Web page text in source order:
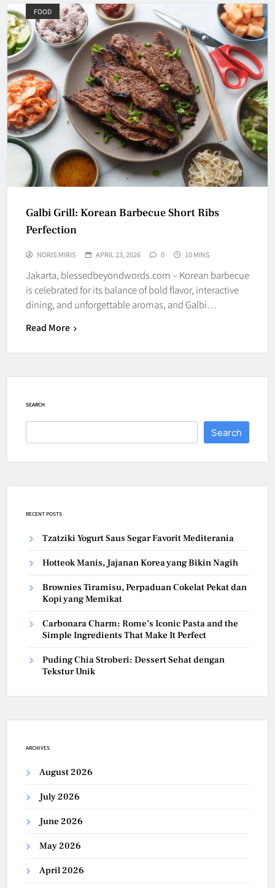
FOOD
Galbi Grill: Korean Barbecue Short Ribs
Perfection
NORIS MIRIS APRIL 23, 2026 0 10 MINS
Jakarta, blessedbeyondwords.com – Korean barbecue
is celebrated for its balance of bold flavor, interactive
dining, and unforgettable aromas, and Galbi…
Read More
SEARCH
Search
RECENT POSTS
Tzatziki Yogurt Saus Segar Favorit Mediterania
Hotteok Manis, Jajanan Korea yang Bikin Nagih
Brownies Tiramisu, Perpaduan Cokelat Pekat dan
Kopi yang Memikat
Carbonara Charm: Rome’s Iconic Pasta and the
Simple Ingredients That Make It Perfect
Puding Chia Stroberi: Dessert Sehat dengan
Tekstur Unik
ARCHIVES
August 2026
July 2026
June 2026
May 2026
April 2026